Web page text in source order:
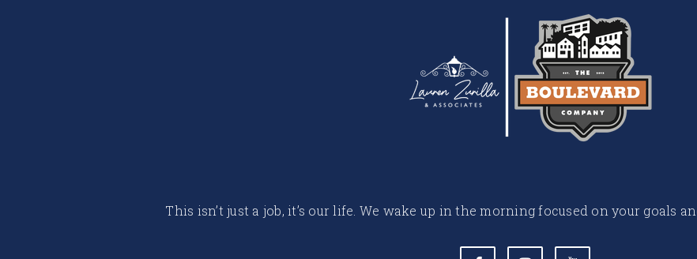
This isn’t just a job, it’s our life. We wake up in the morning focused on your goals